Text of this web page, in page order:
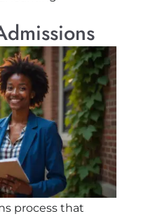
process that